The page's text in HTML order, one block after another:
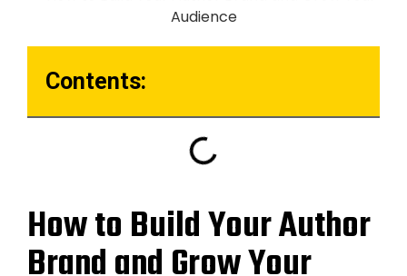
Contents:
How to Build Your Author
Brand and Grow Your